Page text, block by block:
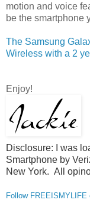
motion and voice
be the smartphone
The Samsung
Wireless with a 2
Enjoy!
Disclosure: I was
Smartphone by
New York. All
Follow FREEISMYLIFE